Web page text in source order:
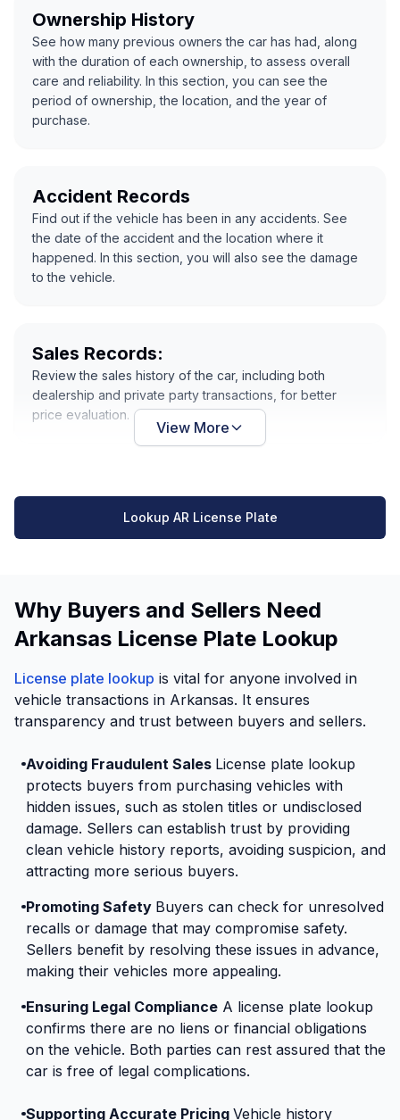
Ownership History
See how many previous owners the car has had, along
with the duration of each ownership, to assess overall
care and reliability. In this section, you can see the
period of ownership, the location, and the year of
purchase.
Accident Records
Find out if the vehicle has been in any accidents. See
the date of the accident and the location where it
happened. In this section, you will also see the damage
to the vehicle.
Sales Records:
Review the sales history of the car, including both
dealership and private party transactions, for better
price evaluation.
View More
Lookup AR License Plate
Why Buyers and Sellers Need
Arkansas License Plate Lookup
License plate lookup is vital for anyone involved in
vehicle transactions in Arkansas. It ensures
transparency and trust between buyers and sellers.
Avoiding Fraudulent Sales License plate lookup
protects buyers from purchasing vehicles with
hidden issues, such as stolen titles or undisclosed
damage. Sellers can establish trust by providing
clean vehicle history reports, avoiding suspicion, and
attracting more serious buyers.
Promoting Safety Buyers can check for unresolved
recalls or damage that may compromise safety.
Sellers benefit by resolving these issues in advance,
making their vehicles more appealing.
Ensuring Legal ComplianceA license plate lookup
confirms there are no liens or financial obligations
on the vehicle. Both parties can rest assured that the
car is free of legal complications.
Supporting Accurate Pricing Vehicle history